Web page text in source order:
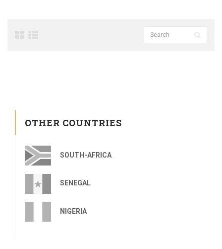
OTHER COUNTRIES
SOUTH-AFRICA
SENEGAL
NIGERIA